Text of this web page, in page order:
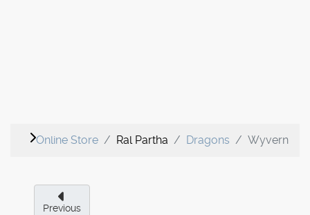
Online Store Ral Partha Dragons Wyvern
Previous